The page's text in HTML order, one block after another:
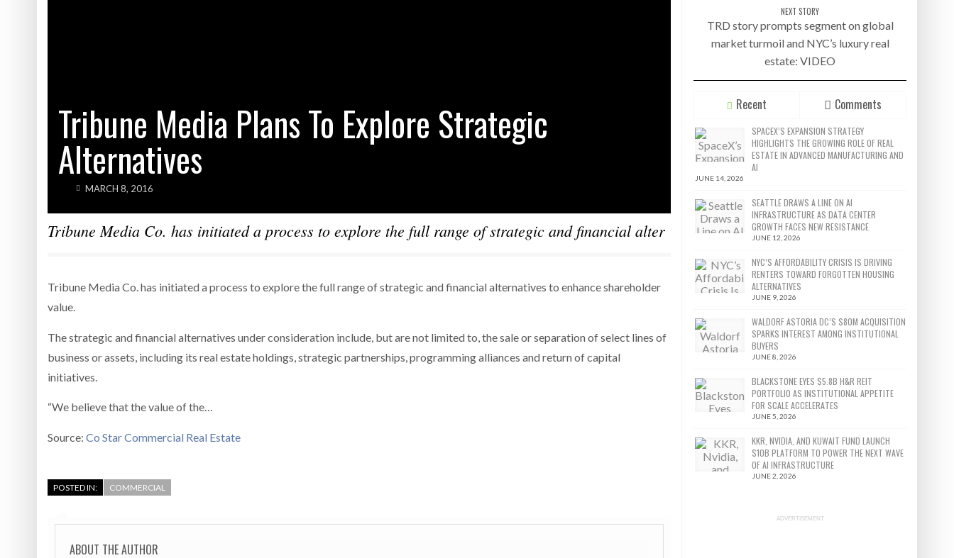
Tribune Media Plans To Explore Strategic
Alternatives
MARCH 8, 2016
Tribune Media Co. has initiated a process to explore the full range of strategic and financial alter
Tribune Media Co. has initiated a process to explore the full range of strategic and financial alternatives to enhance shareholder
value.
The strategic and financial alternatives under consideration include, but are not limited to, the sale or separation of select lines of
business or assets, including its real estate holdings, strategic partnerships, programming alliances and return of capital
initiatives.
“We believe that the value of the…
Source: Co Star Commercial Real Estate
POSTED IN: COMMERCIAL
ABOUT THE AUTHOR
NEXT STORY
TRD story prompts segment on global
market turmoil and NYC’s luxury real
estate: VIDEO
Recent Comments
SPACEX’S EXPANSION STRATEGY
HIGHLIGHTS THE GROWING ROLE OF REAL
ESTATE IN ADVANCED MANUFACTURING AND
AI
JUNE 14, 2026
SEATTLE DRAWS A LINE ON AI
INFRASTRUCTURE AS DATA CENTER
GROWTH FACES NEW RESISTANCE
JUNE 12, 2026
NYC’S AFFORDABILITY CRISIS IS DRIVING
RENTERS TOWARD FORGOTTEN HOUSING
ALTERNATIVES
JUNE 9, 2026
WALDORF ASTORIA DC’S $80M ACQUISITION
SPARKS INTEREST AMONG INSTITUTIONAL
BUYERS
JUNE 8, 2026
BLACKSTONE EYES $5.8B H&R REIT
PORTFOLIO AS INSTITUTIONAL APPETITE
FOR SCALE ACCELERATES
JUNE 5, 2026
KKR, NVIDIA, AND KUWAIT FUND LAUNCH
$10B PLATFORM TO POWER THE NEXT WAVE
OF AI INFRASTRUCTURE
JUNE 2, 2026
ADVERTISEMENT